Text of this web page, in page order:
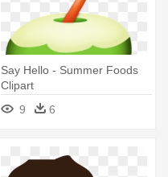
Say Hello - Summer Foods
Clipart
9
6